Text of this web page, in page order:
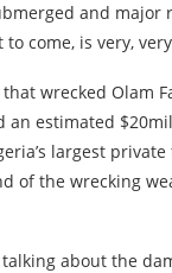
and major
come, is very,
wrecked Olam
an estimated
largest
of the wrecking
talking about the